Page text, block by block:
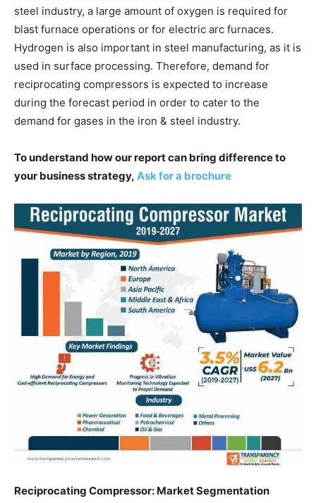
steel industry, a large amount of oxygen is required for
blast furnace operations or for electric arc furnaces.
Hydrogen is also important in steel manufacturing, as it is
used in surface processing. Therefore, demand for
reciprocating compressors is expected to increase
during the forecast period in order to cater to the
demand for gases in the iron & steel industry.
To understand how our report can bring difference to
your business strategy, Ask for a brochure
Reciprocating Compressor: Market Segmentation